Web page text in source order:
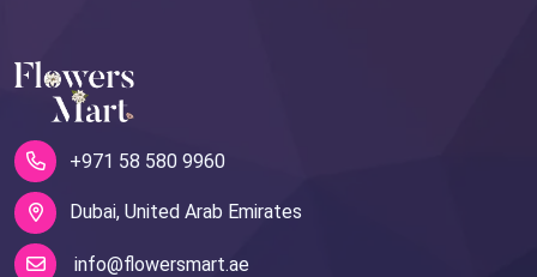
+971 58 580 9960
Dubai, United Arab Emirates
info@flowersmart.ae